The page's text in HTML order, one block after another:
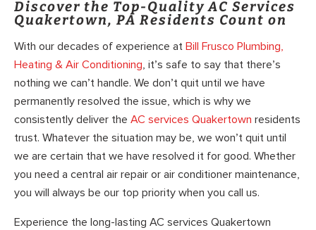
Discover the Top-Quality AC Services
Quakertown, PA Residents Count on
With our decades of experience at Bill Frusco Plumbing,
Heating & Air Conditioning, it’s safe to say that there’s
nothing we can’t handle. We don’t quit until we have
permanently resolved the issue, which is why we
consistently deliver the AC services Quakertown residents
trust. Whatever the situation may be, we won’t quit until
we are certain that we have resolved it for good. Whether
you need a central air repair or air conditioner maintenance,
you will always be our top priority when you call us.
Experience the long-lasting AC services Quakertown